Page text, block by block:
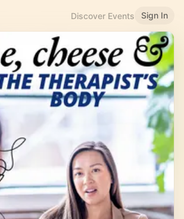
Discover Events Sign In